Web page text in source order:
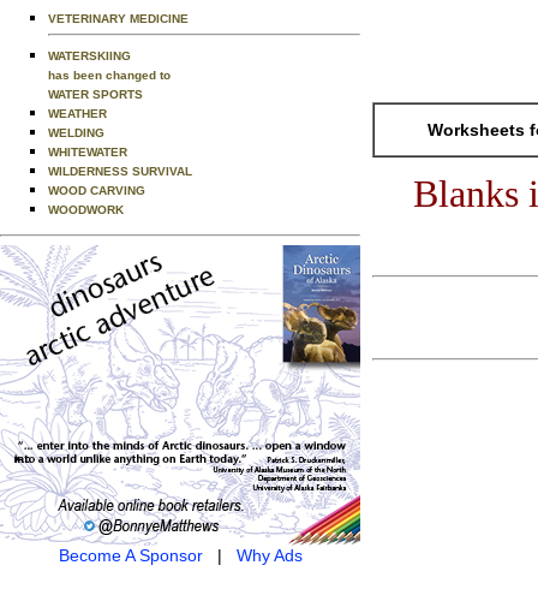
VETERINARY MEDICINE
WATERSKIING
has been changed to
WATER SPORTS
WEATHER
WELDING
WHITEWATER
WILDERNESS SURVIVAL
WOOD CARVING
WOODWORK
Become A Sponsor| Why Ads
Worksheets
Blanks